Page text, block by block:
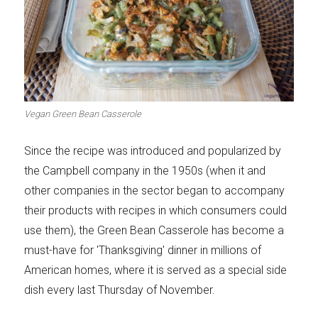
Vegan Green Bean Casserole
Since the recipe was introduced and popularized by
the Campbell company in the 1950s (when it and
other companies in the sector began to accompany
their products with recipes in which consumers could
use them), the Green Bean Casserole has become a
must-have for 'Thanksgiving' dinner in millions of
American homes, where it is served as a special side
dish every last Thursday of November.